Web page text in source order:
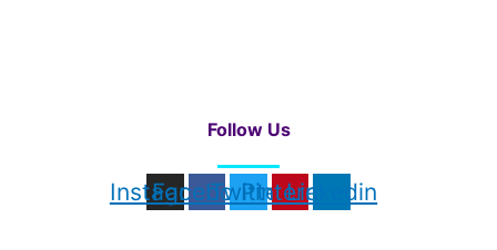
Follow Us
Instagram
Facebook
Twitter
PinterestLinkedin